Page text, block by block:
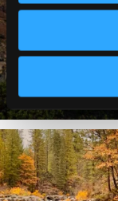
56 0
Still soaking up summer?
trust...
118